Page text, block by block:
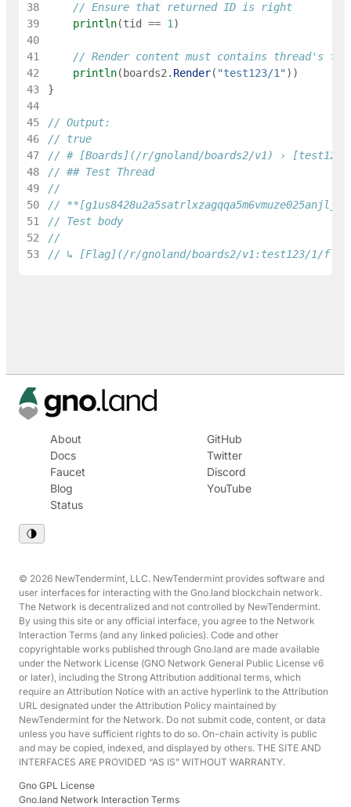
38
// Ensure that returned ID is right
39
println(tid == 1 )
40
41
// Render content must contains thread's
42
println( boards2 . Render( "test123/1") )
43
}
44
45
// Output:
46
// true
47
// # [Boards](/r/gnoland/boards2/v1) ›
48
// ## Test Thread
49
50
//
51
// Test body
52
53
// ↳ [Flag](/r/gnoland/boards2/v1:test123/1/flag)
About
Docs
Faucet
Blog
Status
GitHub
Twitter
Discord
YouTube
© 2026 NewTendermint, LLC. NewTendermint provides software and
user interfaces for interacting with the Gno.land blockchain network.
The Network is decentralized and not controlled by NewTendermint.
By using this site or any official interface, you agree to the Network
Interaction Terms (and any linked policies). Code and other
copyrightable works published through Gno.land are made available
under the Network License (GNO Network General Public License v6
or later), including the Strong Attribution additional terms, which
require an Attribution Notice with an active hyperlink to the Attribution
URL designated under the Attribution Policy maintained by
NewTendermint for the Network. Do not submit code, content, or data
unless you have sufficient rights to do so. On-chain activity is public
and may be copied, indexed, and displayed by others. THE SITE AND
INTERFACES ARE PROVIDED “AS IS” WITHOUT WARRANTY.
Gno GPL License
Gno.land Network Interaction Terms